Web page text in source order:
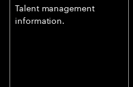
Talent management
information.